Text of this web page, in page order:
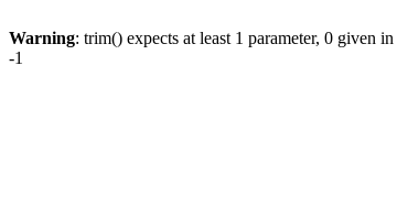
Warning: trim() expects at least 1 parameter, 0 given in
-1